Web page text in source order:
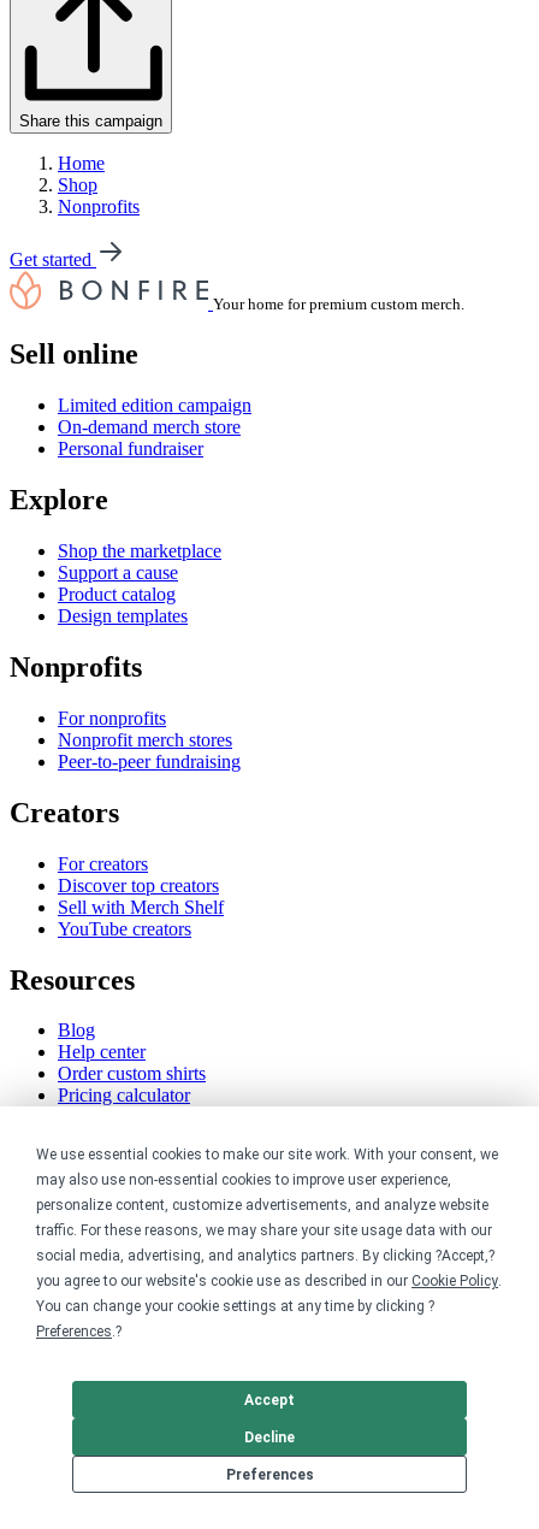
We use essential cookies to make our site work. With your consent, we
may also use non-essential cookies to improve user experience,
personalize content, customize advertisements, and analyze website
traffic. For these reasons, we may share your site usage data with our
social media, advertising, and analytics partners. By clicking ?Accept,?
you agree to our website's cookie use as described in our Cookie Policy.
You can change your cookie settings at any time by clicking ?
Preferences.?
Preferences
Decline
Accept
Share this campaign
Home
Shop
Nonprofits
Get started
Your home for premium custom merch.
Sell online
Limited edition campaign
On-demand merch store
Personal fundraiser
Explore
Shop the marketplace
Support a cause
Product catalog
Design templates
Nonprofits
For nonprofits
Nonprofit merch stores
Peer-to-peer fundraising
Creators
For creators
Discover top creators
Sell with Merch Shelf
YouTube creators
Resources
Blog
Help center
Order custom shirts
Pricing calculator
Track my order
Sitemap
Company
About
Careers
Contact
Legal
Privacy